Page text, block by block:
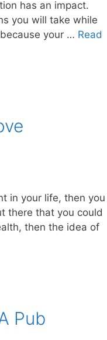
has an impact.
you will take while
your … Read
in your life, then you
there that you could
then the idea of
Pub